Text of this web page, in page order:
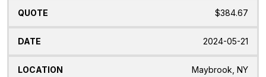
$384.67
2024-05-21
Maybrook, NY